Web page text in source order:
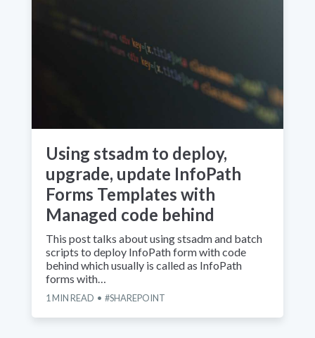
Using stsadm to deploy,
upgrade, update InfoPath
Forms Templates with
Managed code behind
This post talks about using stsadm and batch
scripts to deploy InfoPath form with code
behind which usually is called as InfoPath
forms with…
1MIN READ SHAREPOINT